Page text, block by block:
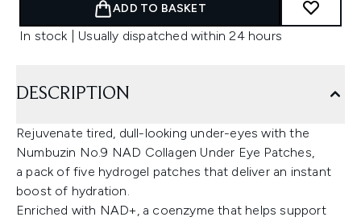
ADD TO BASKET
In stock | Usually dispatched within 24 hours
DESCRIPTION
Rejuvenate tired, dull-looking under-eyes with the
Numbuzin No.9 NAD Collagen Under Eye Patches,
a pack of five hydrogel patches that deliver an instant
boost of hydration.
Enriched with NAD+, a coenzyme that helps support